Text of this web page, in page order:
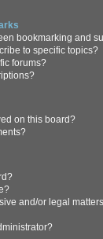
bookmarking and
to specific topics?
forums?
on this board?
and/or legal